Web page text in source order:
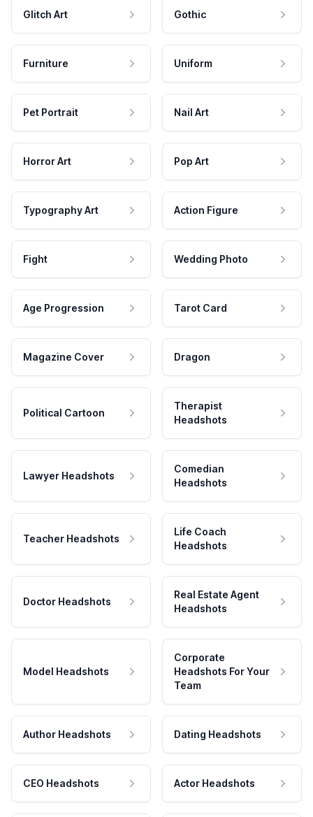
Glitch Art Gothic
Furniture Uniform
Pet Portrait Nail Art
Horror Art Pop Art
Typography Art Action Figure
Fight Wedding Photo
Age Progression Tarot Card
Magazine Cover Dragon
Political Cartoon
Therapist
Headshots
Lawyer Headshots
Comedian
Headshots
Teacher Headshots
Life Coach
Headshots
Doctor Headshots
Real Estate Agent
Headshots
Model Headshots
Corporate
Headshots For Your
Team
Author Headshots Dating Headshots
CEO Headshots Actor Headshots